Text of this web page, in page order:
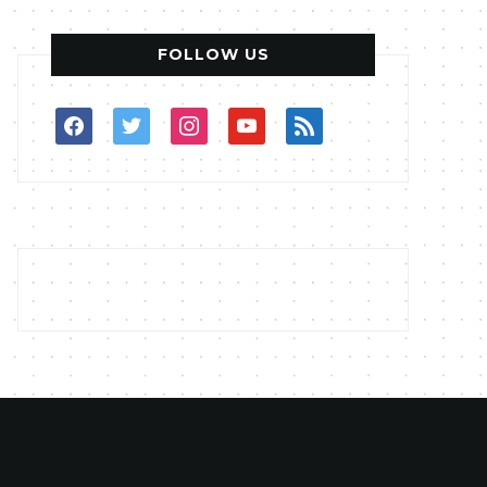
FOLLOW US
facebooktwitterinstagram
youtube
rss